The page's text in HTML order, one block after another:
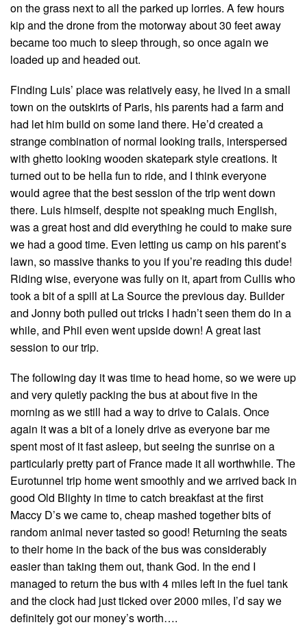
on the grass next to all the parked up lorries. A few hours
kip and the drone from the motorway about 30 feet away
became too much to sleep through, so once again we
loaded up and headed out.
Finding Luis’ place was relatively easy, he lived in a small
town on the outskirts of Paris, his parents had a farm and
had let him build on some land there. He’d created a
strange combination of normal looking trails, interspersed
with ghetto looking wooden skatepark style creations. It
turned out to be hella fun to ride, and I think everyone
would agree that the best session of the trip went down
there. Luis himself, despite not speaking much English,
was a great host and did everything he could to make sure
we had a good time. Even letting us camp on his parent’s
lawn, so massive thanks to you if you’re reading this dude!
Riding wise, everyone was fully on it, apart from Cullis who
took a bit of a spill at La Source the previous day. Builder
and Jonny both pulled out tricks I hadn’t seen them do in a
while, and Phil even went upside down! A great last
session to our trip.
The following day it was time to head home, so we were up
and very quietly packing the bus at about five in the
morning as we still had a way to drive to Calais. Once
again it was a bit of a lonely drive as everyone bar me
spent most of it fast asleep, but seeing the sunrise on a
particularly pretty part of France made it all worthwhile. The
Eurotunnel trip home went smoothly and we arrived back in
good Old Blighty in time to catch breakfast at the first
Maccy D’s we came to, cheap mashed together bits of
random animal never tasted so good! Returning the seats
to their home in the back of the bus was considerably
easier than taking them out, thank God. In the end I
managed to return the bus with 4 miles left in the fuel tank
and the clock had just ticked over 2000 miles, I’d say we
definitely got our money’s worth….